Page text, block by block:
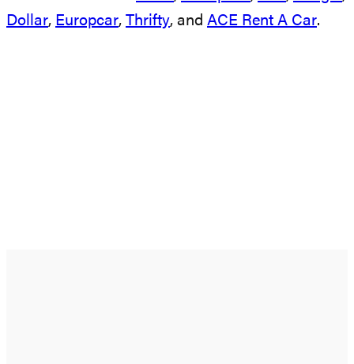
Dollar, Europcar, Thrifty, and ACE Rent A Car.